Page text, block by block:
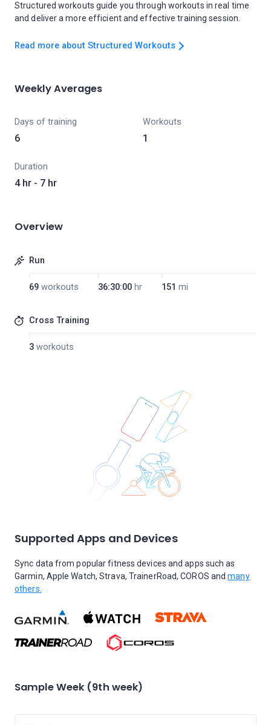
Structured workouts guide you through workouts in real time
and deliver a more efficient and effective training session.
Read more about Structured Workouts
Weekly Averages
Days of training
6
Workouts
1
Duration
4 hr - 7 hr
Overview
Run
69 workouts 36:30:00 hr 151 mi
Cross Training
3 workouts
Supported Apps and Devices
Sync data from popular fitness devices and apps such as
Garmin, Apple Watch, Strava, TrainerRoad, COROS andmany
others.
Sample Week (9th week)